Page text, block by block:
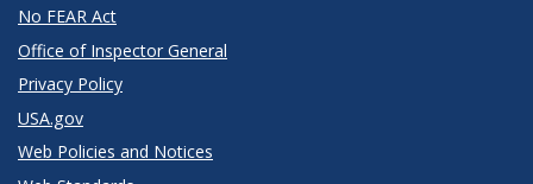
No FEAR Act
Office of Inspector General
Privacy Policy
USA.gov
Web Policies and Notices